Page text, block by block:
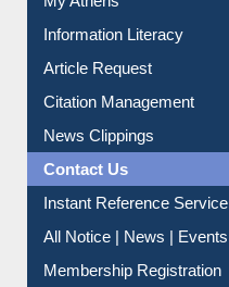
My Athens
Information Literacy
Article Request
Citation Management
News Clippings
Contact Us
Instant Reference Service
All Notice | News | Events
Membership Registration